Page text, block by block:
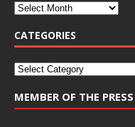
CATEGORIES
MEMBER OF THE